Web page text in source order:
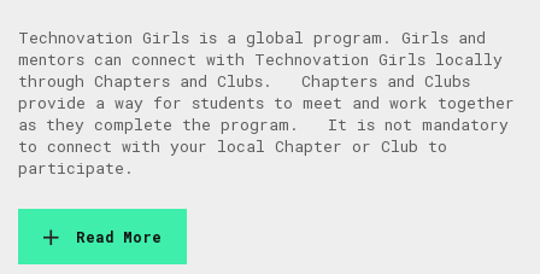
Technovation Girls is a global program. Girls and
mentors can connect with Technovation Girls locally
through Chapters and Clubs. Chapters and Clubs
provide a way for students to meet and work together
as they complete the program. It is not mandatory
to connect with your local Chapter or Club to
participate.
Read More